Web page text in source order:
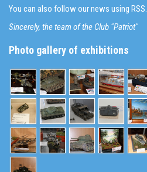
You can also follow our news using RSS.
Sincerely, the team of the Club "Patriot"
Photo gallery of exhibitions